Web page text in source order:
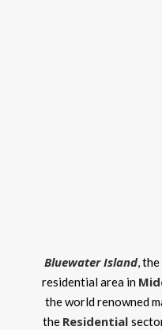
Bluewater Island,
residential area in
the world renowned
the Residential